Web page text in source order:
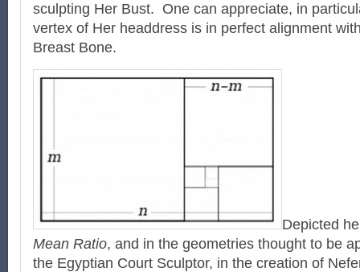
sculpting Her Bust. One can appreciate, in
vertex of Her headdress is in perfect alignment
Breast Bone.
Depicted
Mean Ratio, and in the geometries thought to be
the Egyptian Court Sculptor, in the creation of